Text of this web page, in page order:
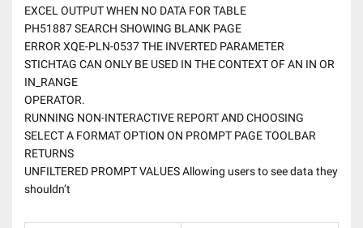
EXCEL OUTPUT WHEN NO DATA FOR TABLE
PH51887 SEARCH SHOWING BLANK PAGE
ERROR XQE-PLN-0537 THE INVERTED PARAMETER
STICHTAG CAN ONLY BE USED IN THE CONTEXT OF AN IN OR
IN_RANGE
OPERATOR.
RUNNING NON-INTERACTIVE REPORT AND CHOOSING
SELECT A FORMAT OPTION ON PROMPT PAGE TOOLBAR
RETURNS
UNFILTERED PROMPT VALUES Allowing users to see data they
shouldn’t